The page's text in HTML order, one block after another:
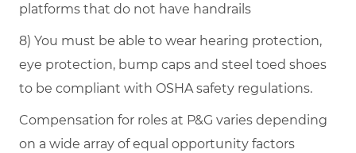
platforms that do not have handrails
8) You must be able to wear hearing protection,
eye protection, bump caps and steel toed shoes
to be compliant with OSHA safety regulations.
Compensation for roles at P&G varies depending
on a wide array of equal opportunity factors